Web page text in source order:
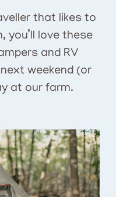
that likes to
you’ll love these
and RV
weekend (or
at our farm.